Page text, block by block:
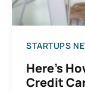
STARTUPS
Here’s
Credit